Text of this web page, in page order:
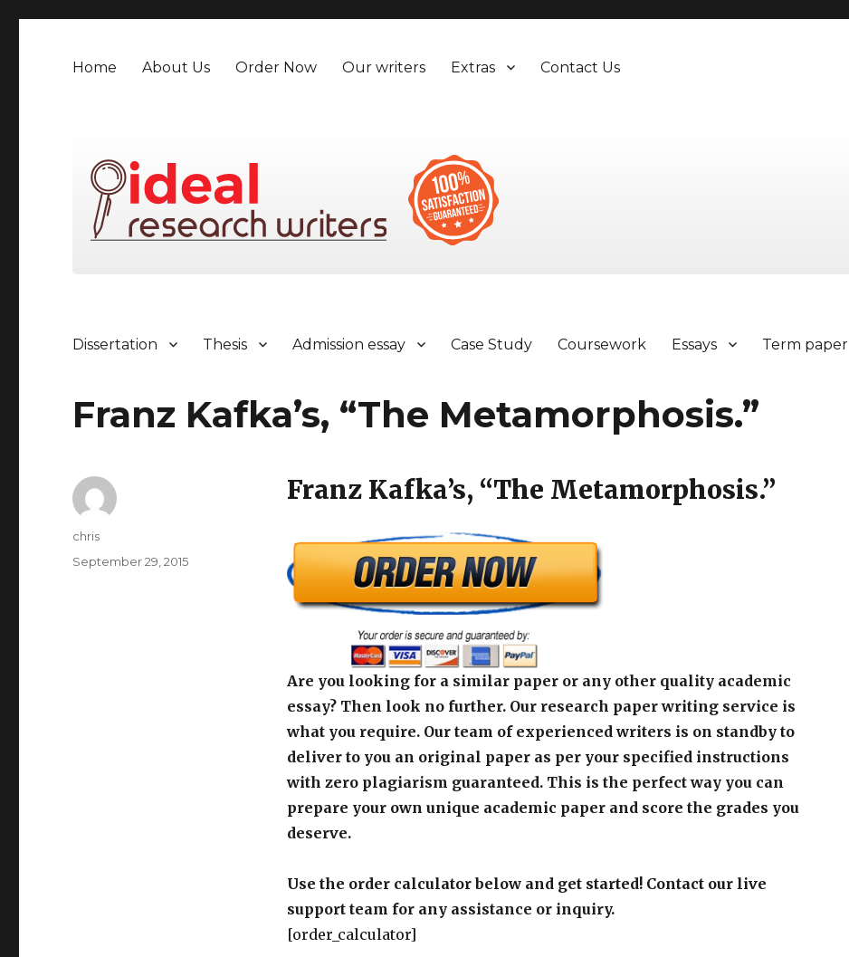
Home About Us Order Now Our writers Extras Contact Us
Dissertation Thesis Admission essay Case Study Coursework Essays Term paper
Franz Kafka’s, “The Metamorphosis.”
Franz Kafka’s, “The Metamorphosis.”
Are you looking for a similar paper or any other quality academic
essay? Then look no further. Our research paper writing service is
what you require. Our team of experienced writers is on standby to
deliver to you an original paper as per your specified instructions
with zero plagiarism guaranteed. This is the perfect way you can
prepare your own unique academic paper and score the grades you
deserve.
Use the order calculator below and get started! Contact our live
support team for any assistance or inquiry.
[order_calculator]
Author
chris
Posted
September 29, 2015